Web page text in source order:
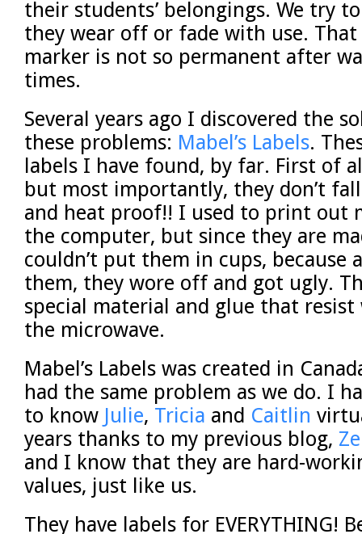
their students’ belongings. We try
they wear off or fade with use. That
marker is not so permanent after
times.
Several years ago I discovered the
these problems: Mabel’s Labels.
labels I have found, by far. First of
but most importantly, they don’t
and heat proof!! I used to print out
the computer, but since they are
couldn’t put them in cups, because
them, they wore off and got ugly.
special material and glue that resist
the microwave.
Mabel’s Labels was created in
had the same problem as we do. I
to know Julie, Tricia and Caitlin
years thanks to my previous blog,
and I know that they are hard-
values, just like us.
They have labels for EVERYTHING!